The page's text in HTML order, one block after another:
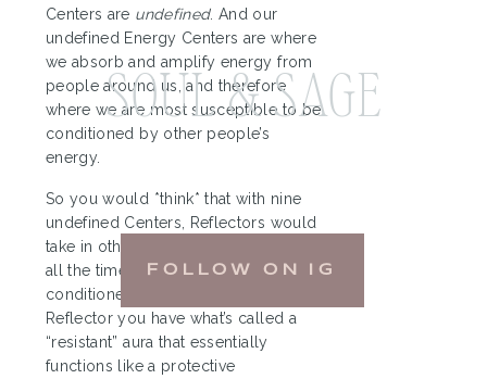
Centers are undefined. And our
undefined Energy Centers are where
we absorb and amplify energy from
people around us, and therefore
where we are most susceptible to be
conditioned by other people’s
energy.
So you would *think* that with nine
undefined Centers, Reflectors would
take in other people’s energy deeply
all the time, and therefore likely be
conditioned by it. However, as a
Reflector you have what’s called a
“resistant” aura that essentially
functions like a protective
SOUL & SAGE
FOLLOW ON IG